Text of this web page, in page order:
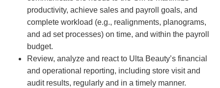
productivity, achieve sales and payroll goals, and
complete workload (e.g., realignments, planograms,
and ad set processes) on time, and within the payroll
budget.
Review, analyze and react to Ulta Beauty’s financial
and operational reporting, including store visit and
audit results, regularly and in a timely manner.